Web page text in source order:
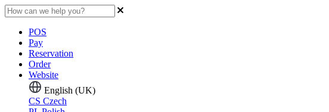
POS
Pay
Reservation
Order
Website
English (UK)
CS Czech